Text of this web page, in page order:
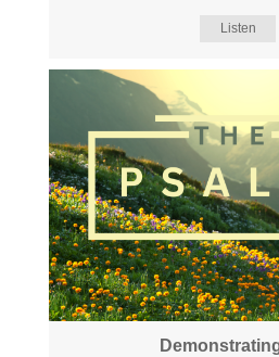
Listen